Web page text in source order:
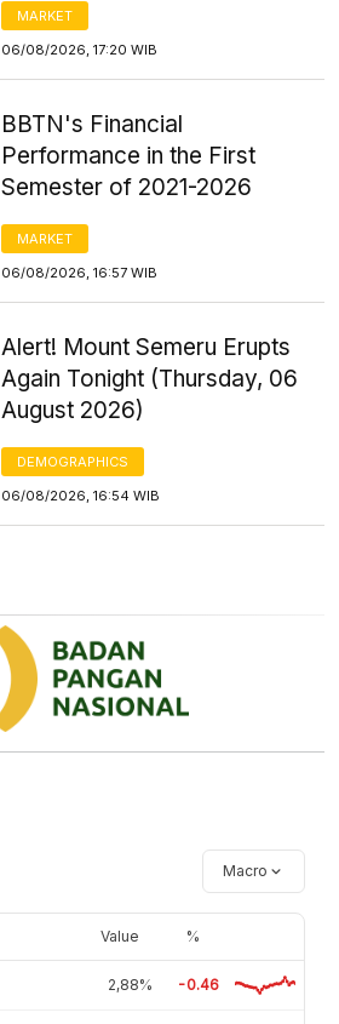
MARKET
06/08/2026, 17:20 WIB
BBTN's Financial
Performance in the First
Semester of 2021-2026
MARKET
06/08/2026, 16:57 WIB
Alert! Mount Semeru Erupts
Again Tonight (Thursday, 06
August 2026)
DEMOGRAPHICS
06/08/2026, 16:54 WIB
Macro
Value %
2,88% -0.46